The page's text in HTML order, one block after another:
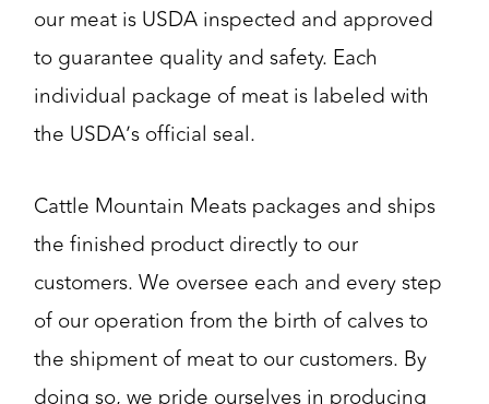
our meat is USDA inspected and approved
to guarantee quality and safety. Each
individual package of meat is labeled with
the USDA’s official seal.
Cattle Mountain Meats packages and ships
the finished product directly to our
customers. We oversee each and every step
of our operation from the birth of calves to
the shipment of meat to our customers. By
doing so, we pride ourselves in producing